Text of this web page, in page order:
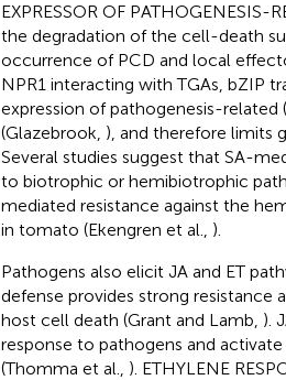
EXPRESSOR OF PATHOGENESIS-
the degradation of the cell-death
occurrence of PCD and local
NPR1 interacting with TGAs, bZIP
expression of pathogenesis-related
(Glazebrook, ), and therefore limits
Several studies suggest that SA-
to biotrophic or hemibiotrophic
mediated resistance against the
in tomato (Ekengren et al., ).
Pathogens also elicit JA and ET
defense provides strong
host cell death (Grant and Lamb, ).
response to pathogens and
(Thomma et al., ). ETHYLENE